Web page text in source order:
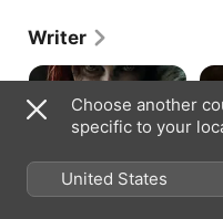
Writer
Evil
Rise
Lee
Choose another
specific to your
United States